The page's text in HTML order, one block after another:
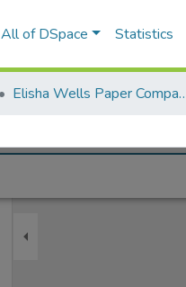
All of DSpace Statistics
Elisha Wells Paper Company - A listing of